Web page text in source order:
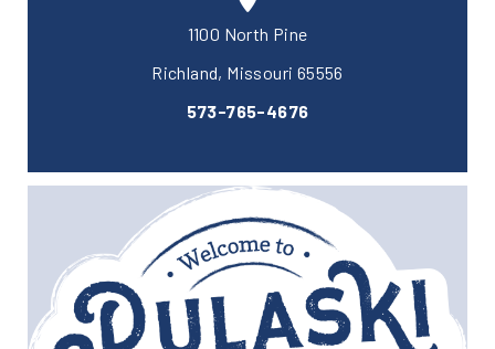
1100 North Pine
Richland, Missouri 65556
573-765-4676